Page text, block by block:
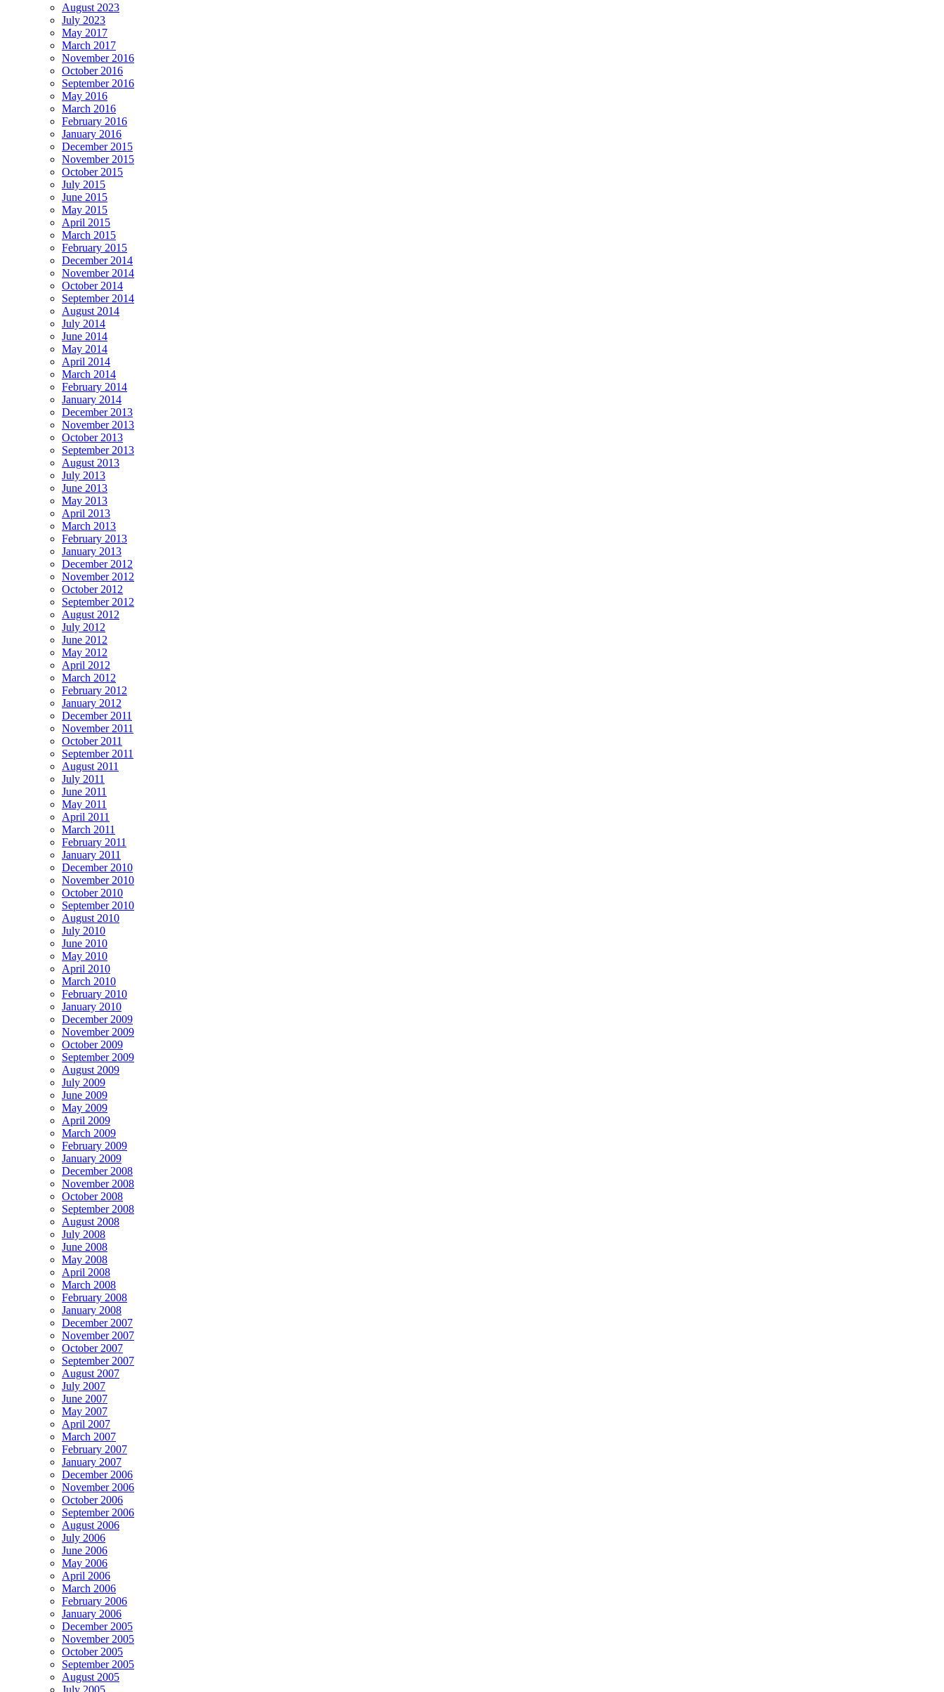
August 2023
July 2023
May 2017
March 2017
November 2016
October 2016
September 2016
May 2016
March 2016
February 2016
January 2016
December 2015
November 2015
October 2015
July 2015
June 2015
May 2015
April 2015
March 2015
February 2015
December 2014
November 2014
October 2014
September 2014
August 2014
July 2014
June 2014
May 2014
April 2014
March 2014
February 2014
January 2014
December 2013
November 2013
October 2013
September 2013
August 2013
July 2013
June 2013
May 2013
April 2013
March 2013
February 2013
January 2013
December 2012
November 2012
October 2012
September 2012
August 2012
July 2012
June 2012
May 2012
April 2012
March 2012
February 2012
January 2012
December 2011
November 2011
October 2011
September 2011
August 2011
July 2011
June 2011
May 2011
April 2011
March 2011
February 2011
January 2011
December 2010
November 2010
October 2010
September 2010
August 2010
July 2010
June 2010
May 2010
April 2010
March 2010
February 2010
January 2010
December 2009
November 2009
October 2009
September 2009
August 2009
July 2009
June 2009
May 2009
April 2009
March 2009
February 2009
January 2009
December 2008
November 2008
October 2008
September 2008
August 2008
July 2008
June 2008
May 2008
April 2008
March 2008
February 2008
January 2008
December 2007
November 2007
October 2007
September 2007
August 2007
July 2007
June 2007
May 2007
April 2007
March 2007
February 2007
January 2007
December 2006
November 2006
October 2006
September 2006
August 2006
July 2006
June 2006
May 2006
April 2006
March 2006
February 2006
January 2006
December 2005
November 2005
October 2005
September 2005
August 2005
July 2005